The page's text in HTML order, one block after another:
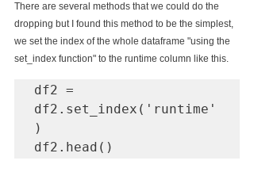
There are several methods that we could do the
dropping but I found this method to be the simplest,
we set the index of the whole dataframe "using the
set_index function" to the runtime column like this.
df2 =
df2.set_index('runtime'
)
df2.head()